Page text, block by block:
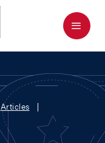
Menu
Articles